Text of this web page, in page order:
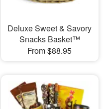
Deluxe Sweet & Savory
Snacks Basket™
From $88.95